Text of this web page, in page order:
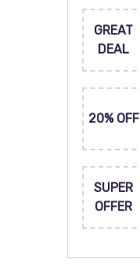
GREAT
DEAL
20% OFF
SUPER
OFFER